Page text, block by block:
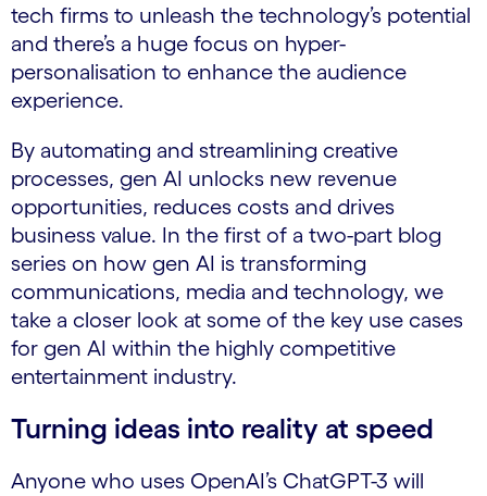
tech firms to unleash the technology’s potential
and there’s a huge focus on hyper-
personalisation to enhance the audience
experience.
By automating and streamlining creative
processes, gen AI unlocks new revenue
opportunities, reduces costs and drives
business value. In the first of a two-part blog
series on how gen AI is transforming
communications, media and technology, we
take a closer look at some of the key use cases
for gen AI within the highly competitive
entertainment industry.
Turning ideas into reality at speed
Anyone who uses OpenAI’s ChatGPT-3 will